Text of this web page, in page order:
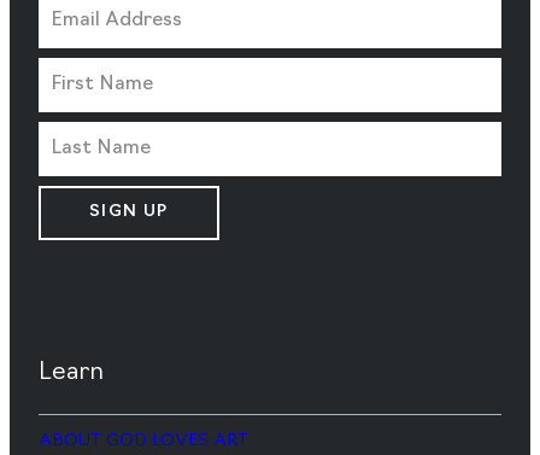
SIGN UP
Learn
ABOUT GOD LOVES ART